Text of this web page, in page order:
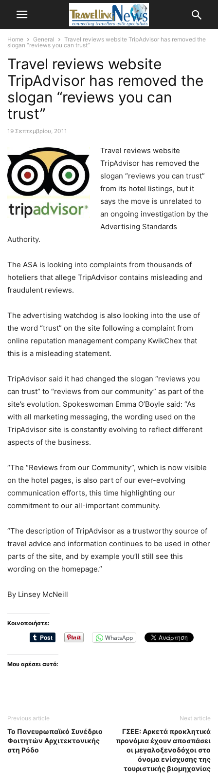
Home General
Travel reviews website TripAdvisor has removed the
slogan “reviews you can trust”
Travel reviews website
TripAdvisor has removed the
slogan “reviews you can
trust”
19 Σεπτεμβρίου, 2011
Travel reviews website
TripAdvisor has removed the
slogan “reviews you can trust”
from its hotel listings, but it
says the move is unrelated to
an ongoing investigation by the
Advertising Standards
Authority.
The ASA is looking into complaints from thousands of
hoteliers that allege TripAdvisor contains misleading and
fraudulent reviews.
The advertising watchdog is also looking into the use of
the word “trust” on the site following a complaint from
online reputation management company KwikChex that
this is a misleading statement.
TripAdvisor said it had changed the slogan “reviews you
can trust” to “reviews from our community” as part of the
site’s evolution. Spokeswoman Emma O’Boyle said: “As
with all marketing messaging, the wording used on the
TripAdvisor site is constantly evolving to reflect different
aspects of the business.
“The “Reviews from our Community”, which is now visible
on the hotel pages, is also part of our ever-evolving
communication efforts, this time highlighting our
commitment to our all-important community.
“The description of TripAdvisor as a trustworthy source of
travel advice and information continues to be used in other
parts of the site, and by example you’ll still see this
wording on the homepage.”
By Linsey McNeill
Κοινοποιήστε:
WhatsApp
Μου αρέσει αυτό:
Previous article
Το Πανευρωπαϊκό Συνέδριο
Φοιτητών Αρχιτεκτονικής
στη Ρόδο
Next article
ΓΣΕΕ: Αρκετά προκλητικά
προνόμια έχουν αποσπάσει
οι μεγαλοξενοδόχοι στο
όνομα ενίσχυσης της
τουριστικής βιομηχανίας